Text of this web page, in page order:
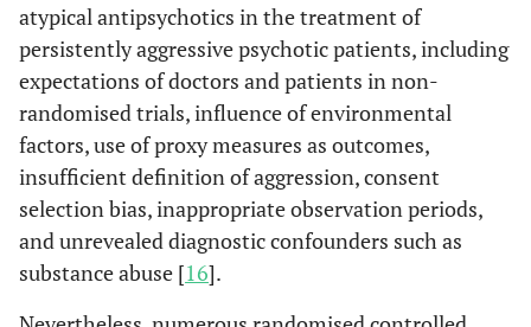
atypical antipsychotics in the treatment of
persistently aggressive psychotic patients, including
expectations of doctors and patients in non-
randomised trials, influence of environmental
factors, use of proxy measures as outcomes,
insufficient definition of aggression, consent
selection bias, inappropriate observation periods,
and unrevealed diagnostic confounders such as
substance abuse [16].